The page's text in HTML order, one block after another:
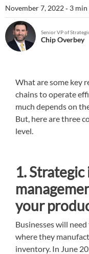
November 7, 2022‐ 3
Senior VP of
Chip Overbey
What are some key
chains to operate
much depends on
But, here are three
level.
1.
your
Businesses will
where they
inventory. In June